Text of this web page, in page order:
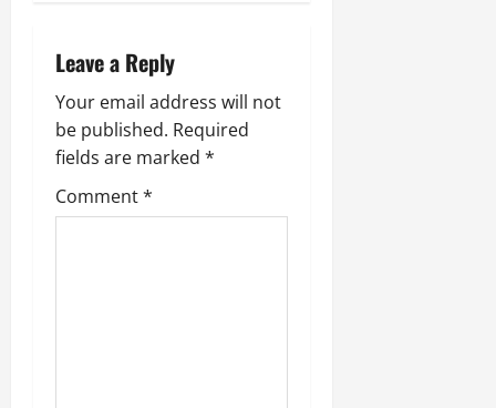
i
g
a
t
Leave a Reply
Your email address will not
be published. Required
fields are marked *
Comment*